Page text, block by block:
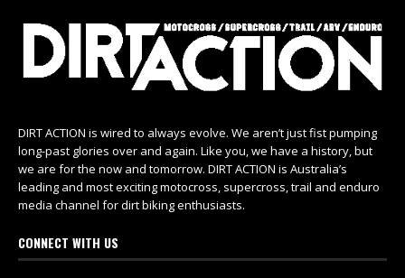
DIRT ACTION is wired to always evolve. We aren’t just fist pumping
long-past glories over and again. Like you, we have a history, but
we are for the now and tomorrow. DIRT ACTION is Australia’s
leading and most exciting motocross, supercross, trail and enduro
media channel for dirt biking enthusiasts.
CONNECT WITH US